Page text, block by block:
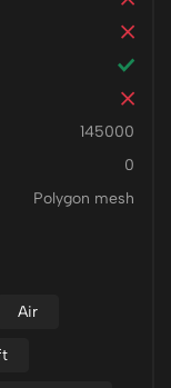
145000
0
Polygon mesh
Air